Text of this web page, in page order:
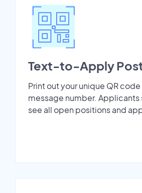
Text-to-Apply
Print out your unique QR
message number.
see all open positions and